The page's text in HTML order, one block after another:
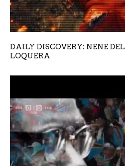
DAILY DISCOVERY: NENE
LOQUERA